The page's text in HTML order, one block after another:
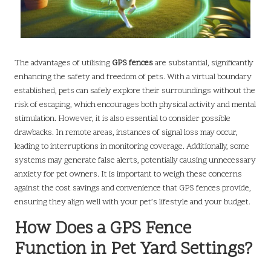
The advantages of utilising GPS fencesare substantial, significantly
enhancing the safety and freedom of pets. With a virtual boundary
established, pets can safely explore their surroundings without the
risk of escaping, which encourages both physical activity and mental
stimulation. However, it is also essential to consider possible
drawbacks. In remote areas, instances of signal loss may occur,
leading to interruptions in monitoring coverage. Additionally, some
systems may generate false alerts, potentially causing unnecessary
anxiety for pet owners. It is important to weigh these concerns
against the cost savings and convenience that GPS fences provide,
ensuring they align well with your pet’s lifestyle and your budget.
How Does a GPS Fence
Function in Pet Yard Settings?